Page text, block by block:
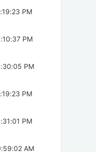
PM
PM
PM
PM
PM
AM